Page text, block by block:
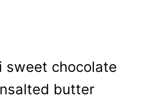
sweet chocolate
butter